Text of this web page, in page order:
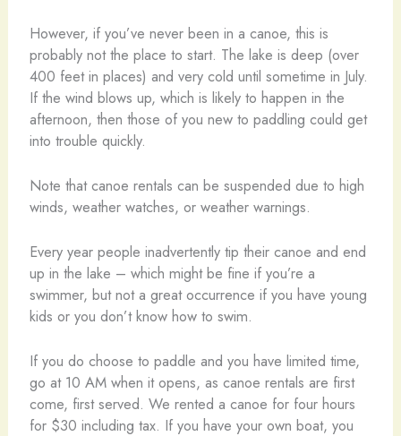
However, if you’ve never been in a canoe, this is
probably not the place to start. The lake is deep (over
400 feet in places) and very cold until sometime in July.
If the wind blows up, which is likely to happen in the
afternoon, then those of you new to paddling could get
into trouble quickly.
Note that canoe rentals can be suspended due to high
winds, weather watches, or weather warnings.
Every year people inadvertently tip their canoe and end
up in the lake – which might be fine if you’re a
swimmer, but not a great occurrence if you have young
kids or you don’t know how to swim.
If you do choose to paddle and you have limited time,
go at 10 AM when it opens, as canoe rentals are first
come, first served. We rented a canoe for four hours
for $30 including tax. If you have your own boat, you